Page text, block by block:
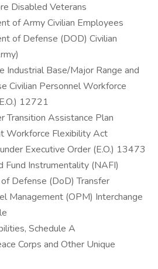
Disabled Veterans
of Army Civilian Employees
of Defense (DOD) Civilian
Industrial Base/Major Range and
Civilian Personnel Workforce
12721
Transition Assistance Plan
Workforce Flexibility Act
Executive Order (E.O.) 13473
Fund Instrumentality (NAFI)
Defense (DoD) Transfer
Management (OPM) Interchange
Schedule A
Corps and Other Unique